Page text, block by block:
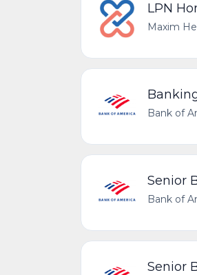
LPN
Maxim
Bank of
Senior
Bank of
Senior